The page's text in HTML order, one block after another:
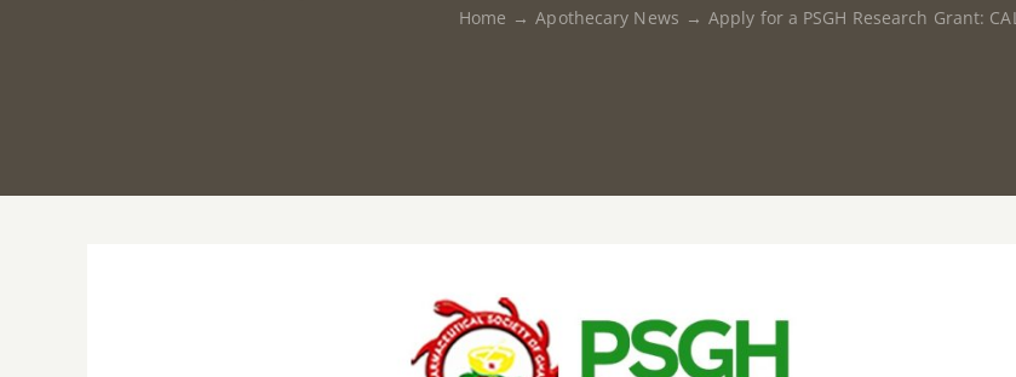
Home Apothecary News Apply for a PSGH Research Grant: